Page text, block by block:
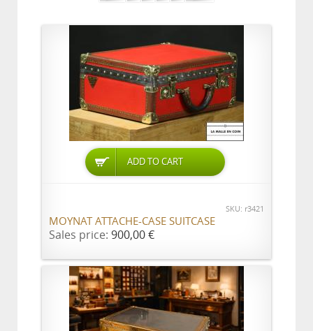
ADD TO CART
SKU: r3421
MOYNAT ATTACHE-CASE SUITCASE
Sales price: 900,00 €